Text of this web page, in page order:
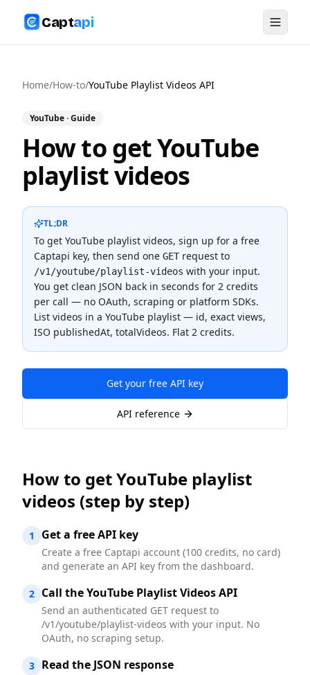
Captapi
Home/How-to/YouTube Playlist Videos API
YouTube· Guide
How to get YouTube
playlist videos
TL;DR
To get YouTube playlist videos, sign up for a free
Captapi key, then send one GETrequest to
/v1/youtube/playlist-videos with your input.
You get clean JSON back in seconds for 2 credits
per call — no OAuth, scraping or platform SDKs.
List videos in a YouTube playlist — id, exact views,
ISO publishedAt, totalVideos. Flat 2 credits.
Get your free API key
API reference
How to get YouTube playlist
videos (step by step)
1 Get a free API key
Create a free Captapi account (100 credits, no card)
and generate an API key from the dashboard.
2 Call the YouTube Playlist Videos API
Send an authenticated GET request to
/v1/youtube/playlist-videos with your input. No
OAuth, no scraping setup.
3 Read the JSON response